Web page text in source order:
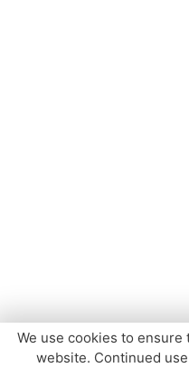
We use cookies to
website. Continued